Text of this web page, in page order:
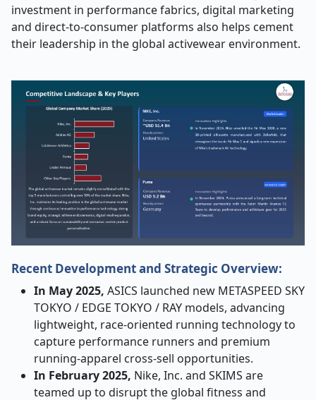
investment in performance fabrics, digital marketing
and direct-to-consumer platforms also helps cement
their leadership in the global activewear environment.
Recent Development and Strategic Overview:
In May 2025, ASICS launched new METASPEED SKY
TOKYO / EDGE TOKYO / RAY models, advancing
lightweight, race-oriented running technology to
capture performance runners and premium
running-apparel cross-sell opportunities.
In February 2025, Nike, Inc. and SKIMS are
teamed up to disrupt the global fitness and